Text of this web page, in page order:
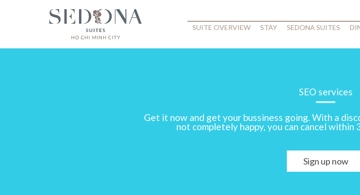
SUITE OVERVIEW STAY SEDONA SUITES
SEO services
Get it now and get your bussiness going. With a
not completely happy, you can cancel within
Sign up now